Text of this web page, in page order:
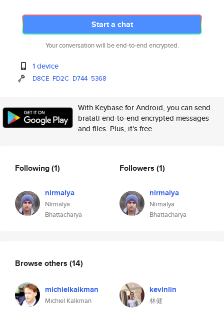
Start a chat
Your conversation will be end-to-end encrypted.
1 device
D8CE FD2C D744 5368
With Keybase for Android, you can send
bratati end-to-end encrypted messages
and files. Plus, it's free.
Following(1)
nirmalya
Nirmalya
Bhattacharya
Followers (1)
nirmalya
Nirmalya
Bhattacharya
Browse others (14)
michielkalkman
Michiel Kalkman
kevinlin
林健